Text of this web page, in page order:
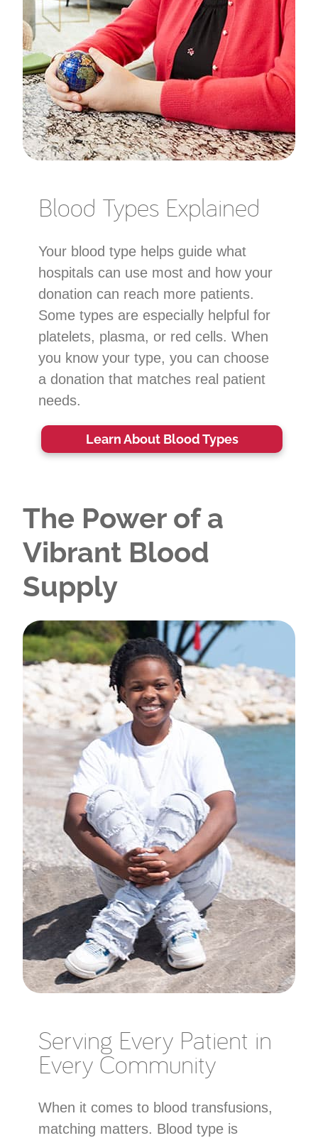
Blood Types Explained
Your blood type helps guide what
hospitals can use most and how your
donation can reach more patients.
Some types are especially helpful for
platelets, plasma, or red cells. When
you know your type, you can choose
a donation that matches real patient
needs.
Learn About Blood Types
The Power of a
Vibrant Blood
Supply
Serving Every Patient in
Every Community
When it comes to blood transfusions,
matching matters. Blood type is